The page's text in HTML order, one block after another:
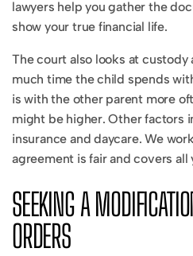
lawyers help you gather the
show your true financial life.
The court also looks at custody
much time the child spends
is with the other parent more
might be higher. Other factors
insurance and daycare. We
agreement is fair and covers
SEEKING A
ORDERS